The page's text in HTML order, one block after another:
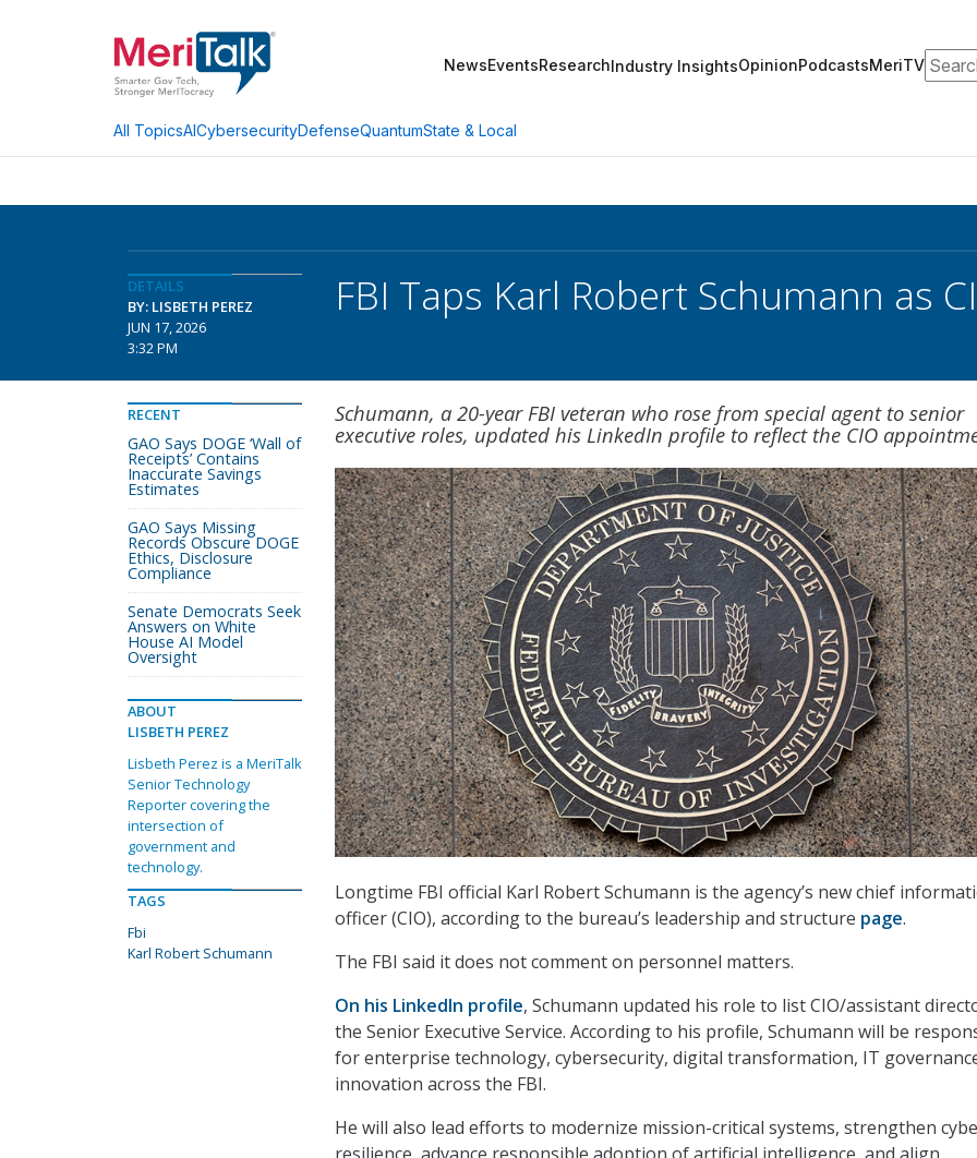
NewsEventsResearchIndustry InsightsOpinionPodcastsMeriTV
All TopicsAICybersecurityDefenseQuantumState & Local
DETAILS
BY: LISBETH PEREZ
JUN 17, 2026
3:32 PM
FBI Taps Karl Robert Schumann as
Schumann, a 20-year FBI veteran who rose from special agent to senior
executive roles, updated his LinkedIn profile to reflect the CIO
Longtime FBI official Karl Robert Schumann is the agency’s new chief
officer (CIO), according to the bureau’s leadership and structure page.
The FBI said it does not comment on personnel matters.
On his LinkedIn profile, Schumann updated his role to list CIO/assistant
the Senior Executive Service. According to his profile, Schumann will be
for enterprise technology, cybersecurity, digital transformation, IT
innovation across the FBI.
He will also lead efforts to modernize mission-critical systems, strengthen
RECENT
GAO Says DOGE ‘Wall of
Receipts’ Contains
Inaccurate Savings
Estimates
GAO Says Missing
Records Obscure DOGE
Ethics, Disclosure
Compliance
Senate Democrats Seek
Answers on White
House AI Model
Oversight
ABOUT
LISBETH PEREZ
Lisbeth Perez is a MeriTalk
Senior Technology
Reporter covering the
intersection of
government and
technology.
TAGS
Fbi
Karl Robert Schumann